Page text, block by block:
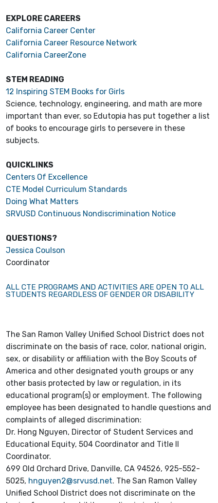
EXPLORE CAREERS
California Career Center
California Career Resource Network
California CareerZone
STEM READING
12 Inspiring STEM Books for Girls
Science, technology, engineering, and math are more
important than ever, so Edutopia has put together a list
of books to encourage girls to persevere in these
subjects.
QUICKLINKS
Centers Of Excellence
CTE Model Curriculum Standards
Doing What Matters
SRVUSD Continuous Nondiscrimination Notice
QUESTIONS?
Jessica Coulson
Coordinator
ALL CTE PROGRAMS AND ACTIVITIES ARE OPEN TO ALL
STUDENTS REGARDLESS OF GENDER OR DISABILITY
The San Ramon Valley Unified School District does not
discriminate on the basis of race, color, national origin,
sex, or disability or affiliation with the Boy Scouts of
America and other designated youth groups or any
other basis protected by law or regulation, in its
educational program(s) or employment. The following
employee has been designated to handle questions and
complaints of alleged discrimination:
Dr. Hong Nguyen, Director of Student Services and
Educational Equity, 504 Coordinator and Title II
Coordinator.
699 Old Orchard Drive, Danville, CA 94526, 925-552-
5025, hnguyen2@srvusd.net. The San Ramon Valley
Unified School District does not discriminate on the